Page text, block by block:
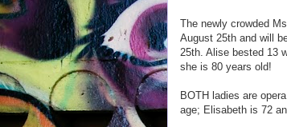
The newly crowded
August 25th and will
25th. Alise bested 13
she is 80 years old!
BOTH ladies are
age; Elisabeth is 72